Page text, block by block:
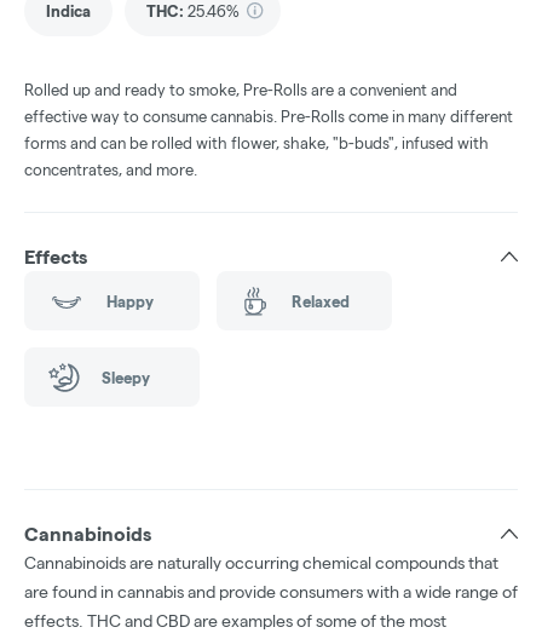
Indica THC: 25.46%
Rolled up and ready to smoke, Pre-Rolls are a convenient and
effective way to consume cannabis. Pre-Rolls come in many different
forms and can be rolled with flower, shake, "b-buds", infused with
concentrates, and more.
Effects
Happy Relaxed
Sleepy
Cannabinoids
Cannabinoids are naturally occurring chemical compounds that
are found in cannabis and provide consumers with a wide range of
effects. THC and CBD are examples of some of the most